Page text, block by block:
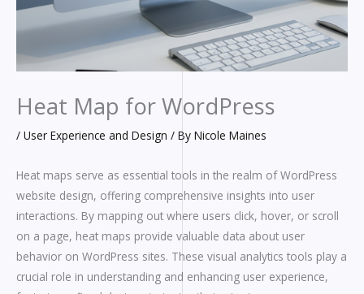
Heat Map for WordPress
/ User Experience and Design / By Nicole Maines
Heat maps serve as essential tools in the realm of WordPress
website design, offering comprehensive insights into user
interactions. By mapping out where users click, hover, or scroll
on a page, heat maps provide valuable data about user
behavior on WordPress sites. These visual analytics tools play a
crucial role in understanding and enhancing user experience,